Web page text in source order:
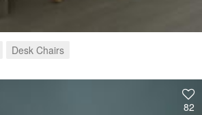
Desk Chairs
82